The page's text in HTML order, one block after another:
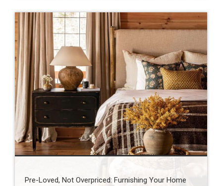
Pre-Loved, Not Overpriced: Furnishing Your Home